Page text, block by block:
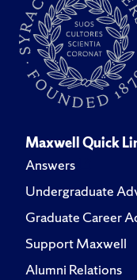
Maxwell Quick
Answers
Undergraduate
Graduate Career
Support Maxwell
Alumni Relations